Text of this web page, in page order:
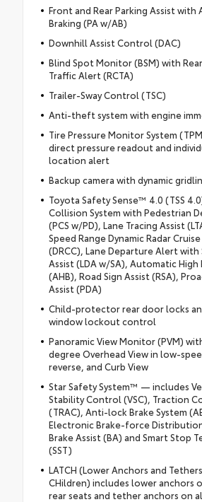
Front and Rear Parking Assist with
Braking (PA w/AB)
Downhill Assist Control (DAC)
Blind Spot Monitor (BSM) with
Traffic Alert (RCTA)
Trailer-Sway Control (TSC)
Anti-theft system with engine
Tire Pressure Monitor System
direct pressure readout and
location alert
Backup camera with dynamic
Toyota Safety Sense™ 4.0 (TSS
Collision System with Pedestrian
(PCS w/PD), Lane Tracing Assist
Speed Range Dynamic Radar
(DRCC), Lane Departure Alert with
Assist (LDA w/SA), Automatic High
(AHB), Road Sign Assist (RSA),
Assist (PDA)
Child-protector rear door locks
window lockout control
Panoramic View Monitor (PVM)
degree Overhead View in low-
reverse, and Curb View
Star Safety System™ — includes
Stability Control (VSC), Traction
(TRAC), Anti-lock Brake System
Electronic Brake-force
Brake Assist (BA) and Smart Stop
(SST)
LATCH (Lower Anchors and
CHildren) includes lower anchors
rear seats and tether anchors on